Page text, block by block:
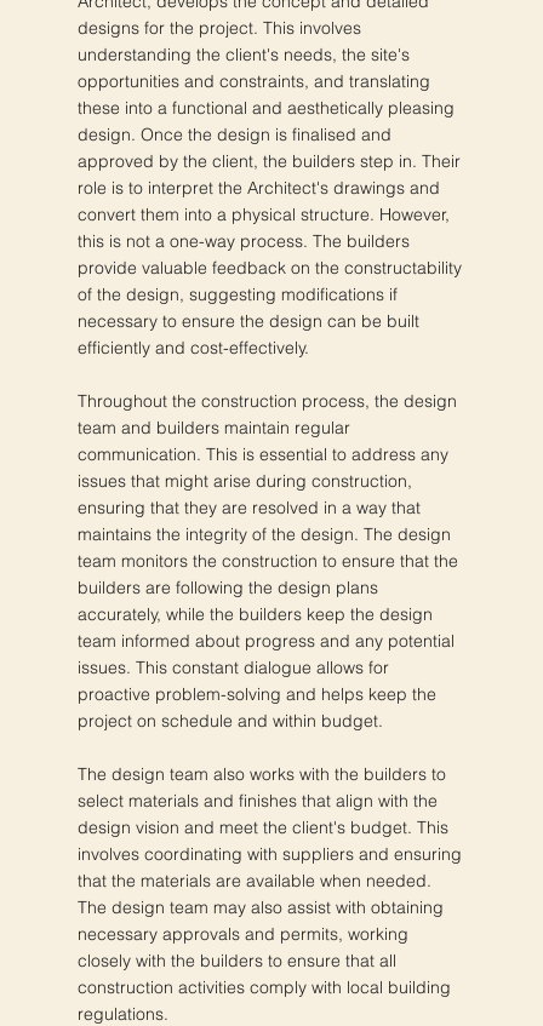
designs for the project. This involves
understanding the client's needs, the site's
opportunities and constraints, and translating
these into a functional and aesthetically pleasing
design. Once the design is finalised and
approved by the client, the builders step in. Their
role is to interpret the Architect's drawings and
convert them into a physical structure. However,
this is not a one-way process. The builders
provide valuable feedback on the constructability
of the design, suggesting modifications if
necessary to ensure the design can be built
efficiently and cost-effectively.
Throughout the construction process, the design
team and builders maintain regular
communication. This is essential to address any
issues that might arise during construction,
ensuring that they are resolved in a way that
maintains the integrity of the design. The design
team monitors the construction to ensure that the
builders are following the design plans
accurately, while the builders keep the design
team informed about progress and any potential
issues. This constant dialogue allows for
proactive problem-solving and helps keep the
project on schedule and within budget.
The design team also works with the builders to
select materials and finishes that align with the
design vision and meet the client's budget. This
involves coordinating with suppliers and ensuring
that the materials are available when needed.
The design team may also assist with obtaining
necessary approvals and permits, working
closely with the builders to ensure that all
construction activities comply with local building
regulations.